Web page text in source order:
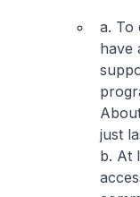
a. To
have
just
b. At